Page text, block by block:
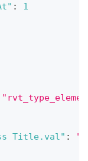
:
1
Title.val" :